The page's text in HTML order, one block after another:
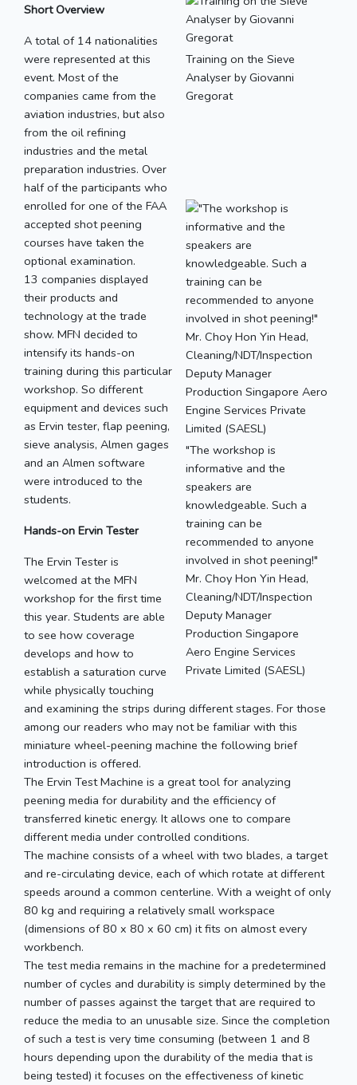
Training on the Sieve
Analyser by Giovanni
Gregorat
"The workshop is
informative and the
speakers are
knowledgeable. Such a
training can be
recommended to anyone
involved in shot peening!"
Mr. Choy Hon Yin Head,
Cleaning/NDT/Inspection
Deputy Manager
Production Singapore
Aero Engine Services
Private Limited (SAESL)
Short Overview
A total of 14 nationalities
were represented at this
event. Most of the
companies came from the
aviation industries, but also
from the oil refining
industries and the metal
preparation industries. Over
half of the participants who
enrolled for one of the FAA
accepted shot peening
courses have taken the
optional examination.
13 companies displayed
their products and
technology at the trade
show. MFN decided to
intensify its hands-on
training during this particular
workshop. So different
equipment and devices such
as Ervin tester, flap peening,
sieve analysis, Almen gages
and an Almen software
were introduced to the
students.
Hands-on Ervin Tester
The Ervin Tester is
welcomed at the MFN
workshop for the first time
this year. Students are able
to see how coverage
develops and how to
establish a saturation curve
while physically touching
and examining the strips during different stages. For those
among our readers who may not be familiar with this
miniature wheel-peening machine the following brief
introduction is offered.
The Ervin Test Machine is a great tool for analyzing
peening media for durability and the efficiency of
transferred kinetic energy. It allows one to compare
different media under controlled conditions.
The machine consists of a wheel with two blades, a target
and re-circulating device, each of which rotate at different
speeds around a common centerline. With a weight of only
80 kg and requiring a relatively small workspace
(dimensions of 80 x 80 x 60 cm) it fits on almost every
workbench.
The test media remains in the machine for a predetermined
number of cycles and durability is simply determined by the
number of passes against the target that are required to
reduce the media to an unusable size. Since the completion
of such a test is very time consuming (between 1 and 8
hours depending upon the durability of the media that is
being tested) it focuses on the effectiveness of kinetic